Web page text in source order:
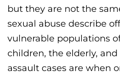
but they are not the
sexual abuse describe
vulnerable populations
children, the elderly,
assault cases are when